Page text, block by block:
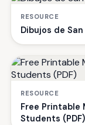
RESOURCE
Dibujos de
RESOURCE
Free Printable
Students (PDF)